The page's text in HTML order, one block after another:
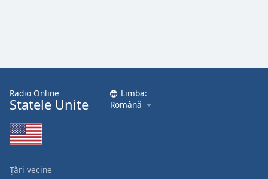
Radio Online
Statele Unite
Limba:
Română
Țări vecine